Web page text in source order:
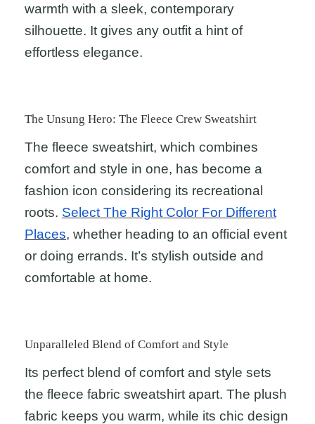
warmth with a sleek, contemporary
silhouette. It gives any outfit a hint of
effortless elegance.
The Unsung Hero: The Fleece Crew Sweatshirt
The fleece sweatshirt, which combines
comfort and style in one, has become a
fashion icon considering its recreational
roots. Select The Right Color For Different
Places, whether heading to an official event
or doing errands. It’s stylish outside and
comfortable at home.
Unparalleled Blend of Comfort and Style
Its perfect blend of comfort and style sets
the fleece fabric sweatshirt apart. The plush
fabric keeps you warm, while its chic design